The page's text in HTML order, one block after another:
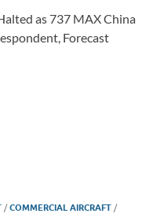
as 737 MAX China
Forecast
/COMMERCIAL AIRCRAFT /